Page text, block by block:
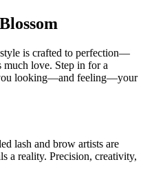
is crafted to perfection—
much love. Step in for a
you looking—and feeling—your
lash and brow artists are
a reality. Precision, creativity,